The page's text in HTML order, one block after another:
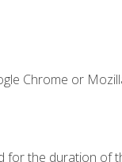
Chrome or
for the duration of